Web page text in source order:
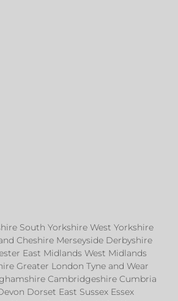
South Yorkshire West Yorkshire
Cheshire Merseyside Derbyshire
East Midlands West Midlands
Greater London Tyne and Wear
Cambridgeshire Cumbria
Dorset East Sussex Essex